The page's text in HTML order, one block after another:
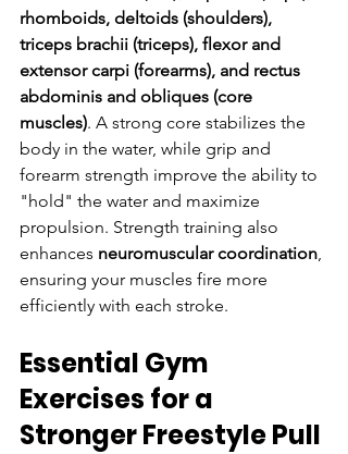
rhomboids, deltoids (shoulders),
triceps brachii (triceps), flexor and
extensor carpi (forearms), and rectus
abdominis and obliques (core
muscles). A strong core stabilizes the
body in the water, while grip and
forearm strength improve the ability to
"hold" the water and maximize
propulsion. Strength training also
enhances neuromuscular coordination,
ensuring your muscles fire more
efficiently with each stroke.
Essential Gym
Exercises for a
Stronger Freestyle Pull